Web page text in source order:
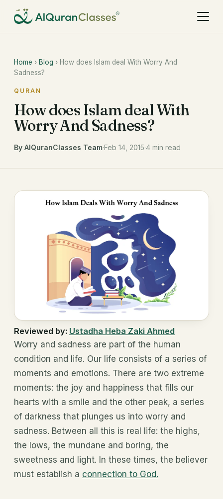
Home › Blog › How does Islam deal With Worry And
Sadness?
QURAN
How does Islam deal With
Worry And Sadness?
By AlQuranClasses Team·Feb 14, 2015·4 min read
Reviewed by: Ustadha Heba Zaki Ahmed
Worry and sadness are part of the human
condition and life. Our life consists of a series of
moments and emotions. There are two extreme
moments: the joy and happiness that fills our
hearts with a smile and the other peak, a series
of darkness that plunges us into worry and
sadness. Between all this is real life: the highs,
the lows, the mundane and boring, the
sweetness and light. In these times, the believer
must establish a connection to God.